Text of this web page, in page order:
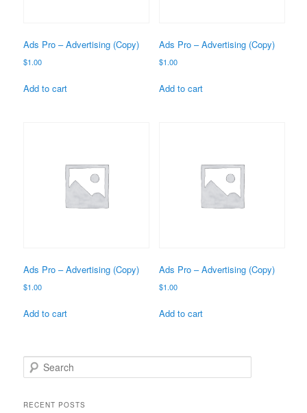
Ads Pro – Advertising (Copy)
$1.00
Add to cart
Ads Pro – Advertising (Copy)
$1.00
Add to cart
Ads Pro – Advertising (Copy)
$1.00
Add to cart
Ads Pro – Advertising (Copy)
$1.00
Add to cart
e
rRECENT POSTS